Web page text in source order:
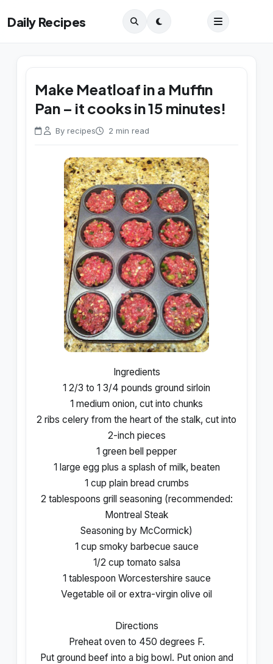
Daily Recipes
Make Meatloaf in a Muffin
Pan – it cooks in 15 minutes!
By recipes 2 min read
Ingredients
1 2/3 to 1 3/4 pounds ground sirloin
1 medium onion, cut into chunks
2 ribs celery from the heart of the stalk, cut into
2-inch pieces
1 green bell pepper
1 large egg plus a splash of milk, beaten
1 cup plain bread crumbs
2 tablespoons grill seasoning (recommended:
Montreal Steak
Seasoning by McCormick)
1 cup smoky barbecue sauce
1/2 cup tomato salsa
1 tablespoon Worcestershire sauce
Vegetable oil or extra-virgin olive oil
Directions
Preheat oven to 450 degrees F.
Put ground beef into a big bowl. Put onion and